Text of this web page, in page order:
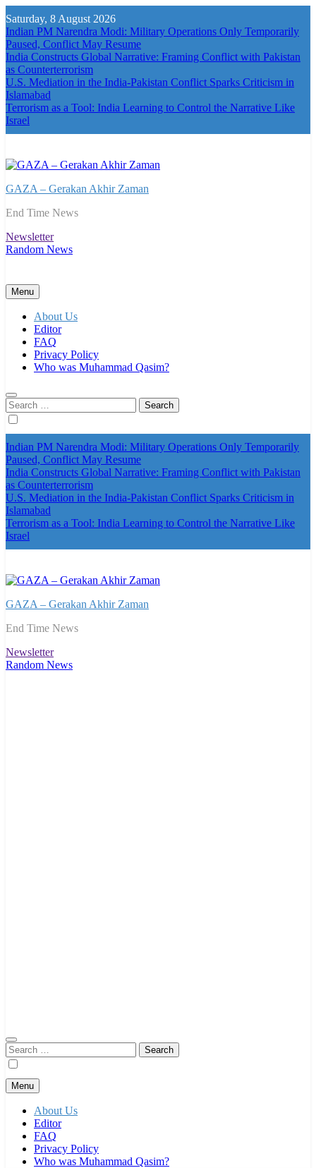
to
content
Saturday, 8 August 2026
Indian PM Narendra Modi: Military Operations Only Temporarily
Paused, Conflict May Resume
India Constructs Global Narrative: Framing Conflict with Pakistan
as Counterterrorism
U.S. Mediation in the India-Pakistan Conflict Sparks Criticism in
Islamabad
Terrorism as a Tool: India Learning to Control the Narrative Like
Israel
GAZA – Gerakan Akhir Zaman
End Time News
Newsletter
Random News
Menu
About Us
Editor
FAQ
Privacy Policy
Who was Muhammad Qasim?
Search
for:
Indian PM Narendra Modi: Military Operations Only Temporarily
Paused, Conflict May Resume
India Constructs Global Narrative: Framing Conflict with Pakistan
as Counterterrorism
U.S. Mediation in the India-Pakistan Conflict Sparks Criticism in
Islamabad
Terrorism as a Tool: India Learning to Control the Narrative Like
Israel
GAZA – Gerakan Akhir Zaman
End Time News
Newsletter
Random News
Search
for:
Menu
About Us
Editor
FAQ
Privacy Policy
Who was Muhammad Qasim?